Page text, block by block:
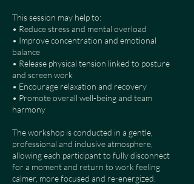
This session may help to:
• Reduce stress and mental overload
• Improve concentration and emotional
balance
• Release physical tension linked to posture
and screen work
• Encourage relaxation and recovery
• Promote overall well-being and team
harmony
The workshop is conducted in a gentle,
professional and inclusive atmosphere,
allowing each participant to fully disconnect
for a moment and return to work feeling
calmer, more focused and re-energized.